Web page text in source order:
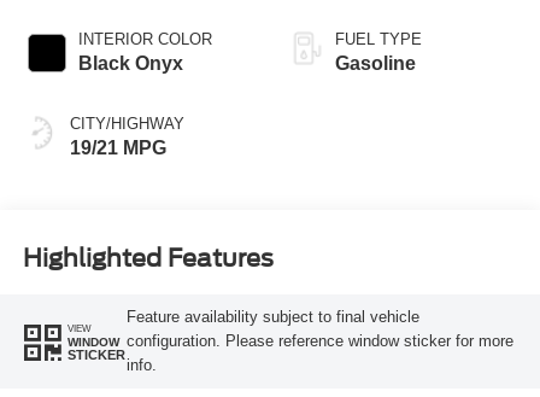
INTERIOR COLOR
Black Onyx
CITY/HIGHWAY
19/21 MPG
FUEL TYPE
Gasoline
Highlighted Features
VIEW
WINDOW
STICKER
Feature availability subject to final vehicle
configuration. Please reference window sticker for more
info.